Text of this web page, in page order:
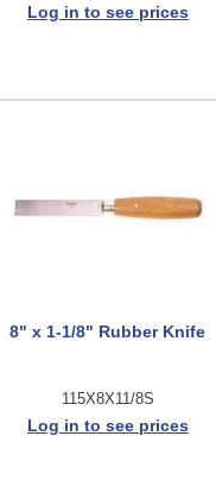
Log in to see prices
8" x 1-1/8" Rubber Knife
115X8X11/8S
Log in to see prices